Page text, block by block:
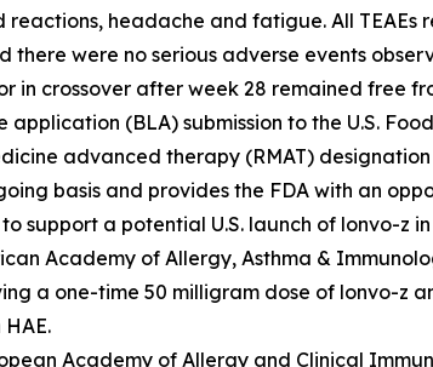
headache and fatigue. All
were no serious adverse events
crossover after week 28 remained free
(BLA) submission to the U.S.
advanced therapy (RMAT)
basis and provides the FDA with an
support a potential U.S. launch of lonvo-z
Academy of Allergy, Asthma &
a one-time 50 milligram dose of lonvo-z
Academy of Allergy and Clinical